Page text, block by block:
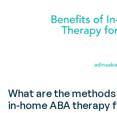
What are the
in-home ABA therapy